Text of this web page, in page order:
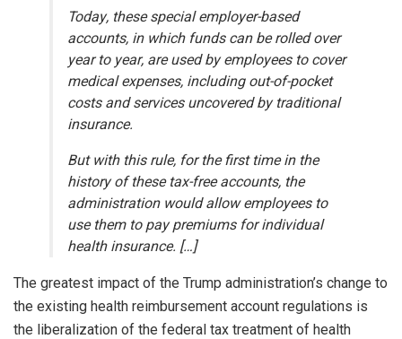
Today, these special employer-based
accounts, in which funds can be rolled over
year to year, are used by employees to cover
medical expenses, including out-of-pocket
costs and services uncovered by traditional
insurance.
But with this rule, for the first time in the
history of these tax-free accounts, the
administration would allow employees to
use them to pay premiums for individual
health insurance. […]
The greatest impact of the Trump administration’s change to
the existing health reimbursement account regulations is
the liberalization of the federal tax treatment of health